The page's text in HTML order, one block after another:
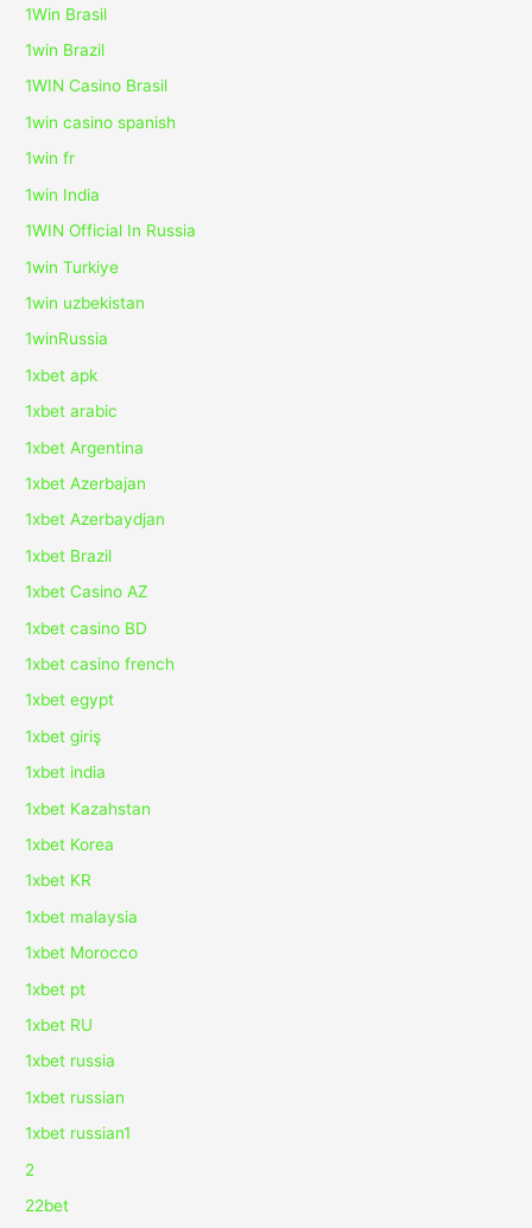
1Win Brasil
1win Brazil
1WIN Casino Brasil
1win casino spanish
1win fr
1win India
1WIN Official In Russia
1win Turkiye
1win uzbekistan
1winRussia
1xbet apk
1xbet arabic
1xbet Argentina
1xbet Azerbajan
1xbet Azerbaydjan
1xbet Brazil
1xbet Casino AZ
1xbet casino BD
1xbet casino french
1xbet egypt
1xbet giriş
1xbet india
1xbet Kazahstan
1xbet Korea
1xbet KR
1xbet malaysia
1xbet Morocco
1xbet pt
1xbet RU
1xbet russia
1xbet russian
1xbet russian1
2
22bet